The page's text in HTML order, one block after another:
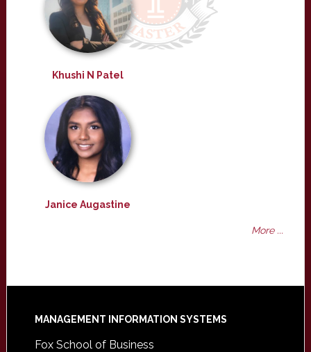
Khushi N Patel
Janice Augastine
More ...
Footer
MANAGEMENT INFORMATION SYSTEMS
Fox School of Business